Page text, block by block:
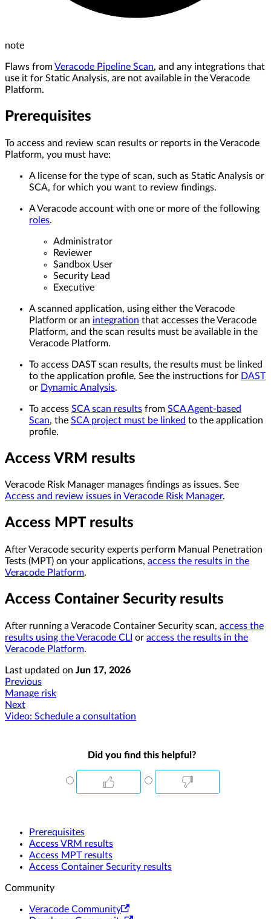
note
Flaws fromVeracode Pipeline Scan, and any integrations that
use it for Static Analysis, are not available in the Veracode
Platform.
Prerequisites
To access and review scan results or reports in the Veracode
Platform, you must have:
A license for the type of scan, such as Static Analysis or
SCA, for which you want to review findings.
A Veracode account with one or more of the following
roles.
Administrator
Reviewer
Sandbox User
Security Lead
Executive
A scanned application, using either the Veracode
Platform or an integration that accesses the Veracode
Platform, and the scan results must be available in the
Veracode Platform.
To access DAST scan results, the results must be linked
to the application profile. See the instructions for DAST
or Dynamic Analysis.
To access SCA scan results from SCA Agent-based
Scan, the SCA project must be linked to the application
profile.
Access VRM results
Veracode Risk Manager manages findings as issues. See
Access and review issues in Veracode Risk Manager.
Access MPT results
After Veracode security experts perform Manual Penetration
Tests (MPT) on your applications, access the results in the
Veracode Platform.
Access Container Security results
After running a Veracode Container Security scan, access the
results using the Veracode CLI or access the results in the
Veracode Platform.
Last updated on Jun 17, 2026
Previous
Manage risk
Next
Video: Schedule a consultation
Did you find this helpful?
Prerequisites
Access VRM results
Access MPT results
Access Container Security results
Community
Veracode Community